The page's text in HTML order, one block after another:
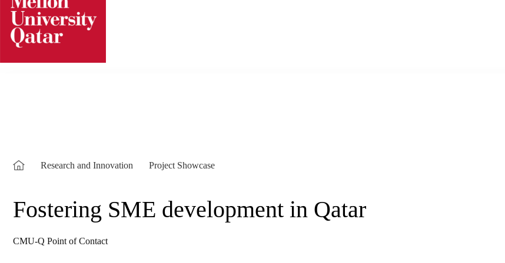
Skip
content
Research and Innovation Project Showcase
Fostering SME development in Qatar
CMU-Q Point of Contact